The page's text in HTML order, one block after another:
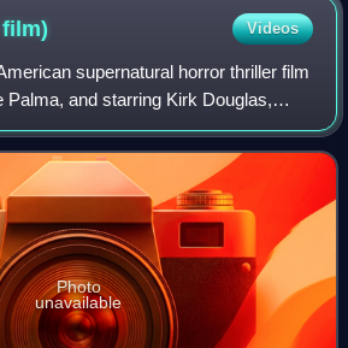
Botta, 1843–1844, now at the
antiquities, Richelieu wing of the
film) Videos
supernatural horror thriller film
Palma, and starring Kirk Douglas,
Irving, Carrie Snodgress, Charles
Stevens.
Photo
unavailable